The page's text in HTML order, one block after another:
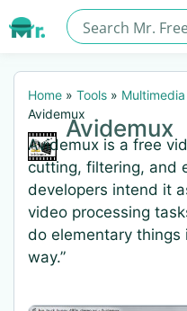
Home » Tools » Multimedia
Avidemux
Avidemux
Avidemux is a free
cutting, filtering, and
developers intend it
video processing
do elementary
way.”